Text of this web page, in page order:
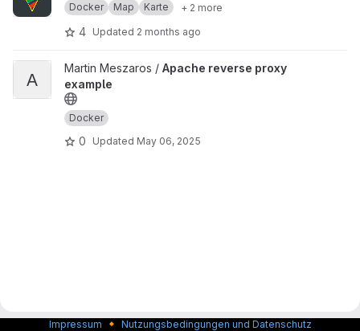
Docker Map Karte + 2 more
4 Updated 2 months ago
View Apache reverse proxy example project
A
Martin Meszaros / Apache reverse proxy
example
Docker
0 Updated May 06, 2025
Impressum 🔸 Nutzungsbedingungen und Datenschutz